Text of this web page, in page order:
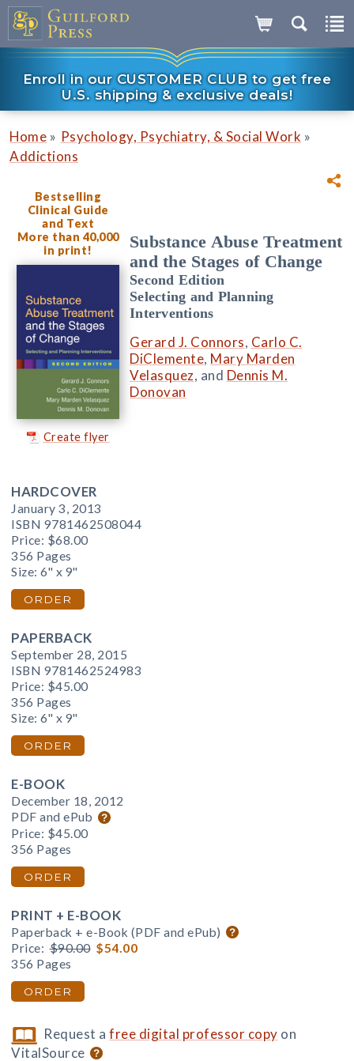
Enroll in our CUSTOMER CLUB to get free
U.S. shipping & exclusive deals!
Home » Psychology, Psychiatry, & Social Work »
Addictions
Bestselling
Clinical Guide
and Text
More than 40,000
in print!
Create flyer
Substance Abuse Treatment
and the Stages of Change
Second Edition
Selecting and Planning
Interventions
Gerard J. Connors, Carlo C.
DiClemente, Mary Marden
Velasquez, and Dennis M.
Donovan
HARDCOVER
January 3, 2013
ISBN 9781462508044
Price: $68.00
356 Pages
Size: 6" x 9"
ORDER
PAPERBACK
September 28, 2015
ISBN 9781462524983
Price: $45.00
356 Pages
Size: 6" x 9"
ORDER
E-BOOK
December 18, 2012
PDF and ePub
Price: $45.00
356 Pages
ORDER
PRINT + E-BOOK
Paperback + e-Book (PDF and ePub)
Price: $90.00 $54.00
356 Pages
ORDER
Request afree digital professor copy on
VitalSource